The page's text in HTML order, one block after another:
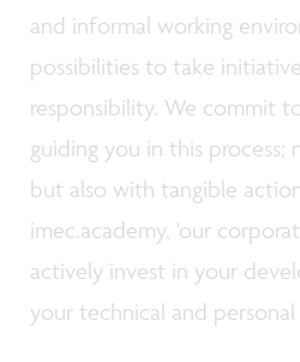
and informal working
possibilities to take
responsibility. We commit
guiding you in this
but also with tangible
imec.academy, 'our
actively invest in your
your technical and